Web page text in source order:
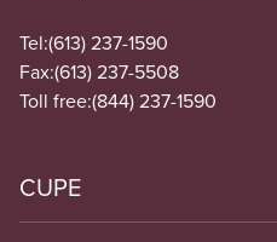
Tel:(613) 237-1590
Fax:(613) 237-5508
Toll free:(844) 237-1590
CUPE